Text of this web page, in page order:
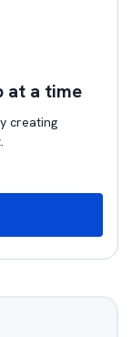
at a time
creating